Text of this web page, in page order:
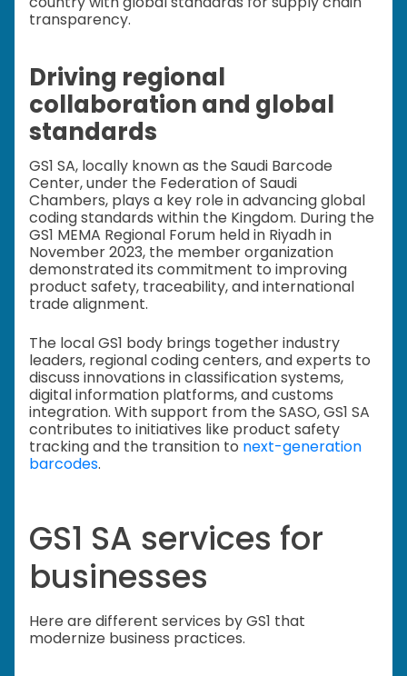
transparency.
Driving regional
collaboration and global
standards
GS1 SA, locally known as the Saudi Barcode
Center, under the Federation of Saudi
Chambers, plays a key role in advancing global
coding standards within the Kingdom. During the
GS1 MEMA Regional Forum held in Riyadh in
November 2023, the member organization
demonstrated its commitment to improving
product safety, traceability, and international
trade alignment.
The local GS1 body brings together industry
leaders, regional coding centers, and experts to
discuss innovations in classification systems,
digital information platforms, and customs
integration. With support from the SASO, GS1 SA
contributes to initiatives like product safety
tracking and the transition to next-generation
barcodes.
GS1 SA services for
businesses
Here are different services by GS1 that
modernize business practices.